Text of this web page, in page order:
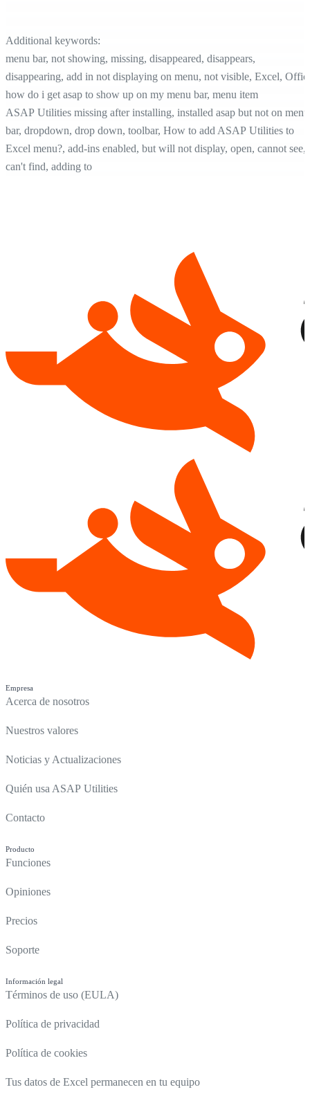
Additional keywords:
menu bar, not showing, missing, disappeared, disappears,
disappearing, add in not displaying on menu, not visible, Excel,
how do i get asap to show up on my menu bar, menu item
ASAP Utilities missing after installing, installed asap but not on menu
bar, dropdown, drop down, toolbar, How to add ASAP Utilities to
Excel menu?, add-ins enabled, but will not display, open, cannot see,
can't find, adding to
Empresa
Acerca de nosotros
Nuestros valores
Noticias y Actualizaciones
Quién usa ASAP Utilities
Contacto
Producto
Funciones
Opiniones
Precios
Soporte
Información legal
Términos de uso (EULA)
Política de privacidad
Política de cookies
Tus datos de Excel permanecen en tu equipo